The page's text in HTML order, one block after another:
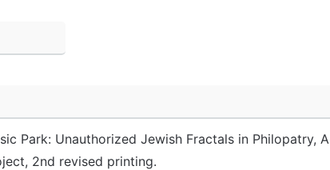
Park: Unauthorized Jewish Fractals in Philopatry, A
2nd revised printing.